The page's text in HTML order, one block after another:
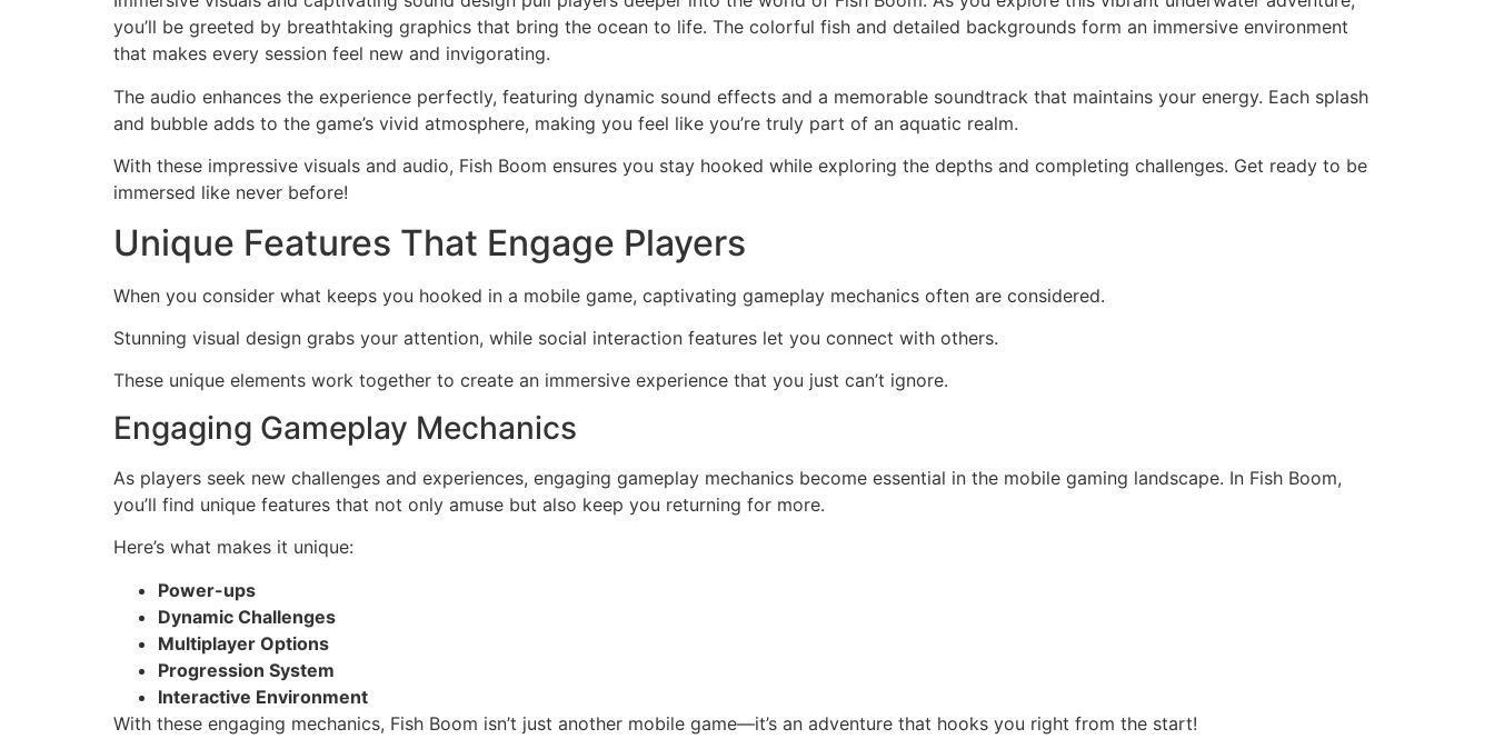
you’ll be greeted by breathtaking graphics that bring the ocean to life. The colorful fish and detailed backgrounds form an immersive environment
that makes every session feel new and invigorating.
The audio enhances the experience perfectly, featuring dynamic sound effects and a memorable soundtrack that maintains your energy. Each splash
and bubble adds to the game’s vivid atmosphere, making you feel like you’re truly part of an aquatic realm.
With these impressive visuals and audio, Fish Boom ensures you stay hooked while exploring the depths and completing challenges. Get ready to be
immersed like never before!
Unique Features That Engage Players
When you consider what keeps you hooked in a mobile game, captivating gameplay mechanics often are considered.
Stunning visual design grabs your attention, while social interaction features let you connect with others.
These unique elements work together to create an immersive experience that you just can’t ignore.
Engaging Gameplay Mechanics
As players seek new challenges and experiences, engaging gameplay mechanics become essential in the mobile gaming landscape. In Fish Boom,
you’ll find unique features that not only amuse but also keep you returning for more.
Here’s what makes it unique:
Power-ups
Dynamic Challenges
Multiplayer Options
Progression System
Interactive Environment
With these engaging mechanics, Fish Boom isn’t just another mobile game—it’s an adventure that hooks you right from the start!